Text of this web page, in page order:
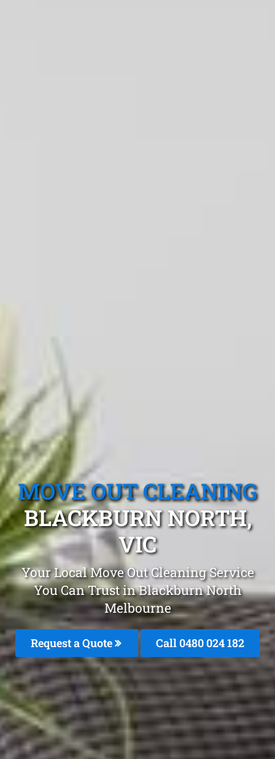
MOVE OUT CLEANING
BLACKBURN NORTH,
VIC
Your Local Move Out Cleaning Service
You Can Trust in Blackburn North
Melbourne
Request a Quote Call 0480 024 182